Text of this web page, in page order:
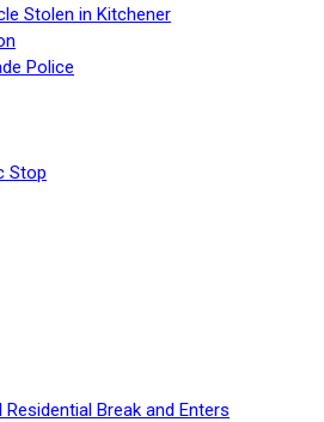
Stolen in Kitchener
Police
Stop
Break and Enters